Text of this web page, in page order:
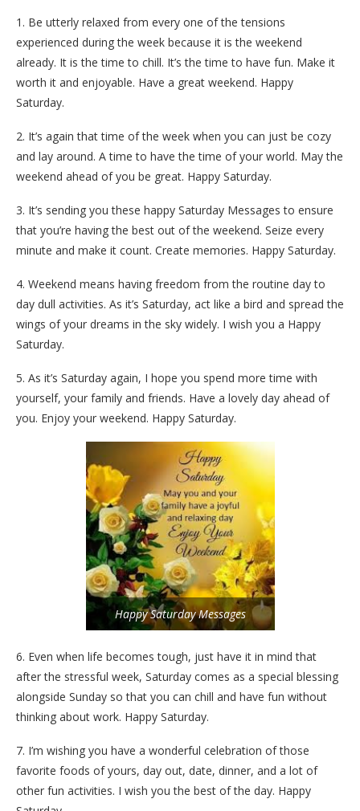
1. Be utterly relaxed from every one of the tensions
experienced during the week because it is the weekend
already. It is the time to chill. It’s the time to have fun. Make it
worth it and enjoyable. Have a great weekend. Happy
Saturday.
2. It’s again that time of the week when you can just be cozy
and lay around. A time to have the time of your world. May the
weekend ahead of you be great. Happy Saturday.
3. It’s sending you these happy Saturday Messages to ensure
that you’re having the best out of the weekend. Seize every
minute and make it count. Create memories. Happy Saturday.
4. Weekend means having freedom from the routine day to
day dull activities. As it’s Saturday, act like a bird and spread the
wings of your dreams in the sky widely. I wish you a Happy
Saturday.
5. As it’s Saturday again, I hope you spend more time with
yourself, your family and friends. Have a lovely day ahead of
you. Enjoy your weekend. Happy Saturday.
Happy Saturday Messages
6. Even when life becomes tough, just have it in mind that
after the stressful week, Saturday comes as a special blessing
alongside Sunday so that you can chill and have fun without
thinking about work. Happy Saturday.
7. I’m wishing you have a wonderful celebration of those
favorite foods of yours, day out, date, dinner, and a lot of
other fun activities. I wish you the best of the day. Happy